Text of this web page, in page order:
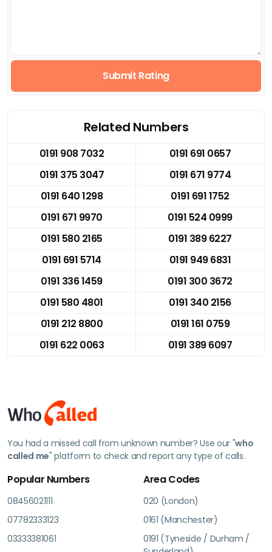
Submit Rating
Related Numbers
0191 908 7032
0191 691 0657
0191 375 3047
0191 671 9774
0191 640 1298
0191 691 1752
0191 671 9970
0191 524 0999
0191 580 2165
0191 389 6227
0191 691 5714
0191 949 6831
0191 336 1459
0191 300 3672
0191 580 4801
0191 340 2156
0191 212 8800
0191 161 0759
0191 622 0063
0191 389 6097
You had a missed call from unknown number? Use our "who
called me" platform to check and report any type of calls.
Popular Numbers
08456021111
07782333123
03333381061
Area Codes
020 (London)
0161 (Manchester)
0191 (Tyneside / Durham /